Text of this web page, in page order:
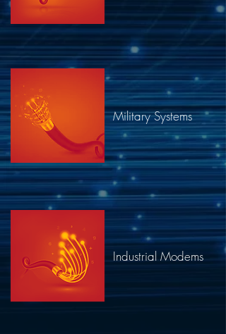
Military Systems​
Industrial Modems